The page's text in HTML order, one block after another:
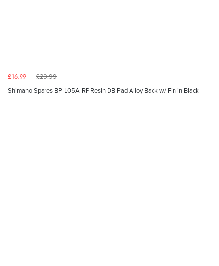
£16.99
£29.99
Shimano Spares BP-L05A-RF Resin DB Pad Alloy Back w/ Fin in Black